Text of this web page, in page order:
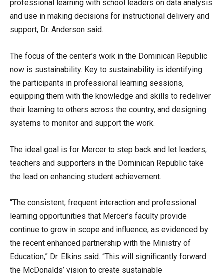
professional learning with school leaders on data analysis
and use in making decisions for instructional delivery and
support, Dr. Anderson said.
The focus of the center’s work in the Dominican Republic
now is sustainability. Key to sustainability is identifying
the participants in professional learning sessions,
equipping them with the knowledge and skills to redeliver
their learning to others across the country, and designing
systems to monitor and support the work.
The ideal goal is for Mercer to step back and let leaders,
teachers and supporters in the Dominican Republic take
the lead on enhancing student achievement.
“The consistent, frequent interaction and professional
learning opportunities that Mercer’s faculty provide
continue to grow in scope and influence, as evidenced by
the recent enhanced partnership with the Ministry of
Education,” Dr. Elkins said. “This will significantly forward
the McDonalds’ vision to create sustainable